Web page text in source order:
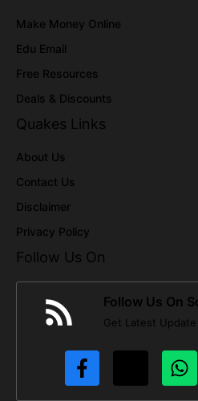
Make Money Online
Edu Email
Free Resources
Deals & Discounts
Quakes Links
About Us
Contact Us
Disclaimer
Privacy Policy
Follow Us On
Follow Us On
Get Latest